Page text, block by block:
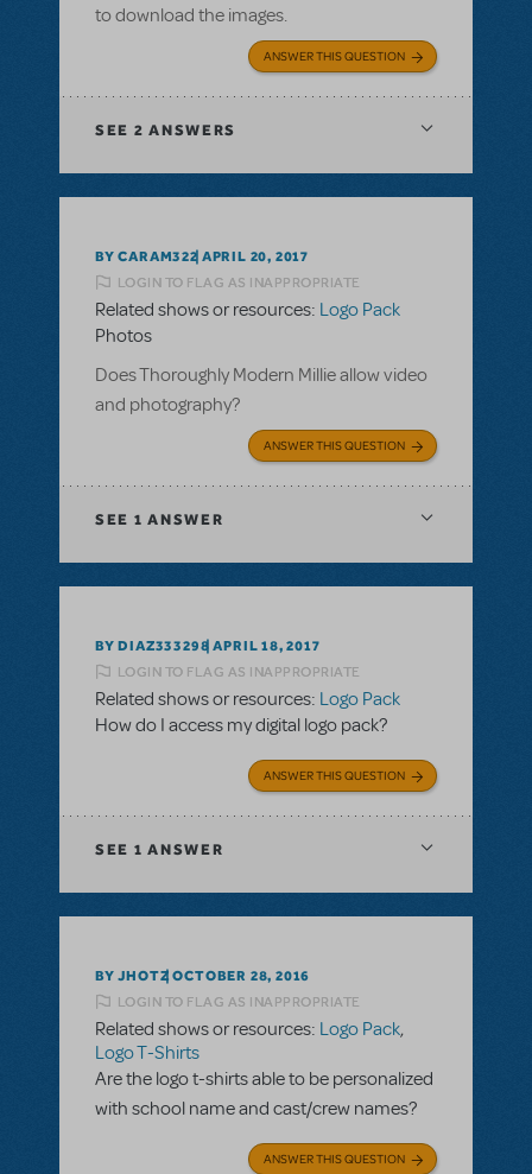
to download the images.
ANSWER THIS QUESTION
SEE 2 ANSWERS
BY CARAM322 APRIL 20, 2017
LOGIN TO FLAG AS INAPPROPRIATE
Related shows or resources: Logo Pack
Photos
Does Thoroughly Modern Millie allow video
and photography?
ANSWER THIS QUESTION
SEE 1 ANSWER
BY DIAZ333298 APRIL 18, 2017
LOGIN TO FLAG AS INAPPROPRIATE
Related shows or resources: Logo Pack
How do I access my digital logo pack?
ANSWER THIS QUESTION
SEE 1 ANSWER
BY JHOTZ OCTOBER 28, 2016
LOGIN TO FLAG AS INAPPROPRIATE
Related shows or resources: Logo Pack,
Logo T-Shirts
Are the logo t-shirts able to be personalized
with school name and cast/crew names?
ANSWER THIS QUESTION